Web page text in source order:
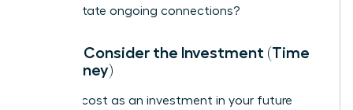
and facilitate ongoing connections?
Step 4: Consider the Investment (Time
and Money)
Reframe cost as an investment in your future